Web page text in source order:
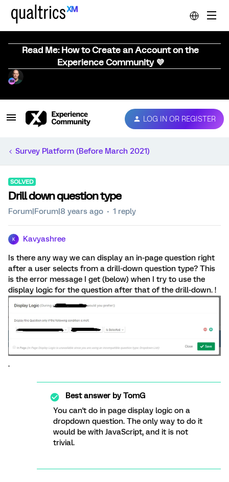
Read Me: How to Create an Account on the
Experience Community 💜
LOG IN OR REGISTER
Survey Platform (Before March 2021)
SOLVED
Drill down question type
Forum|Forum|8 years ago 1 reply
K Kavyashree
Is there any way we can display an in-page question right
after a user selects from a drill-down question type? This
is the error message I get (below) when I try to use the
display logic for the question after that of the drill-down. !
.
Best answer byTomG
You can't do in page display logic on a
dropdown question. The only way to do it
would be with JavaScript, and it is not
trivial.